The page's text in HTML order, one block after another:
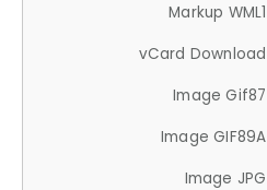
Markup WML1
vCard Download
Image Gif87
Image GIF89A
Image JPG